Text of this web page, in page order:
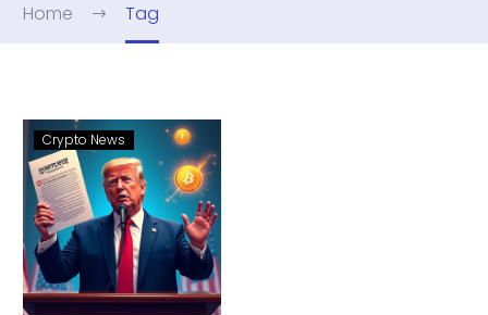
Home Tag
Crypto News